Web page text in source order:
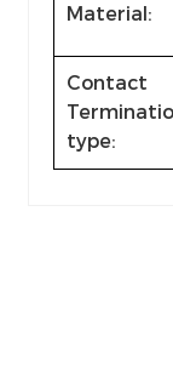
Material:
Contact
type: